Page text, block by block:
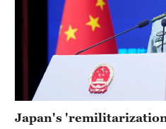
Japan's